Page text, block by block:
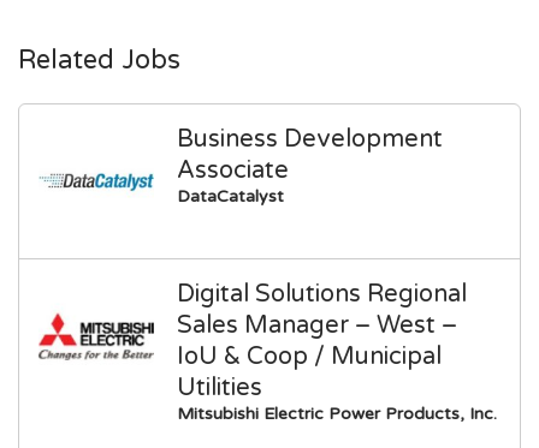
Related Jobs
Business Development
Associate
DataCatalyst
Digital Solutions Regional
Sales Manager – West –
IoU & Coop / Municipal
Utilities
Mitsubishi Electric Power Products, Inc.